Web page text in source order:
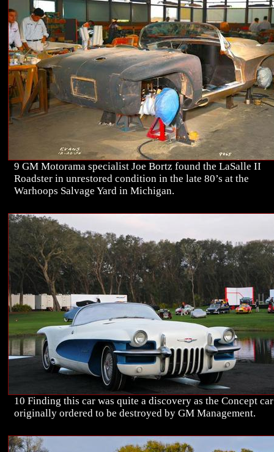
9 GM Motorama specialist Joe Bortz found the LaSalle II
Roadster in unrestored condition in the late 80’s at the
Warhoops Salvage Yard in Michigan.
10 Finding this car was quite a discovery as the Concept
originally ordered to be destroyed by GM Management.